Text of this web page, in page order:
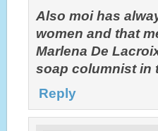
Also moi has
women and that
Marlena De
soap columnist in
Reply